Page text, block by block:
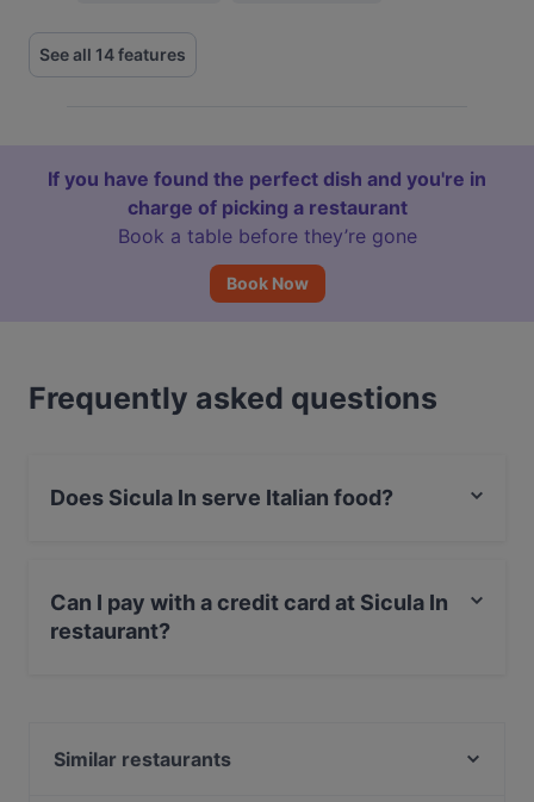
See all 14 features
If you have found the perfect dish and you're in
charge of picking a restaurant
Book a table before they’re gone
Book Now
Frequently asked questions
Does Sicula In serve Italian food?
Can I pay with a credit card at Sicula In
restaurant?
Similar restaurants